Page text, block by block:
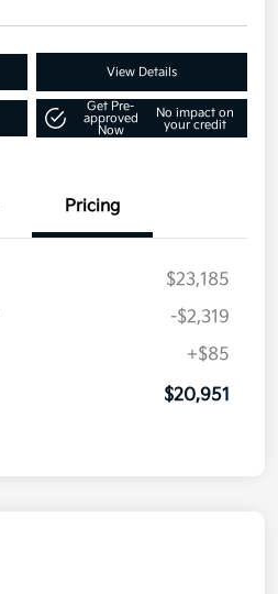
View Details
Get Pre-
approved
Now
No impact on
your credit
Pricing
$23,185
-$2,319
+$85
$20,951